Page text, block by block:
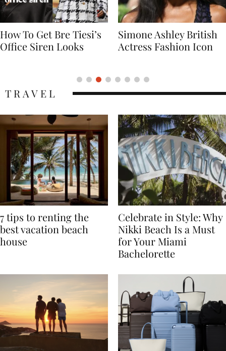
Simone Ashley British
Actress Fashion Icon
Naomi Campbell
Supermodel Fashion
7 tips to renting the
best vacation beach
Celebrate in Style: Why
Nikki Beach Is a Must
for Your Miami